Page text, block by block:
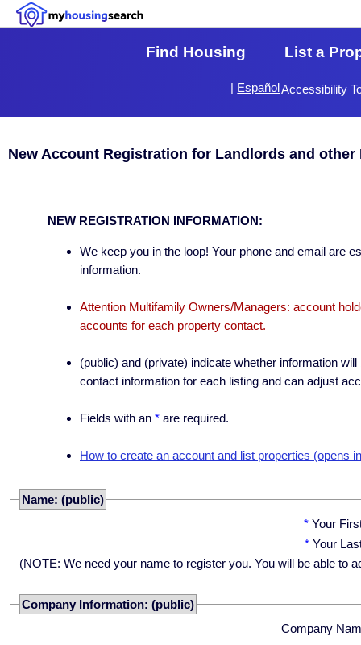
Find Housing List a
Accessibility
| Español
New Account Registration for Landlords and
NEW REGISTRATION INFORMATION:
We keep you in the loop! Your phone and email are
information.
Attention Multifamily Owners/Managers: account
accounts for each property contact.
(public) and (private) indicate whether information
contact information for each listing and can adjust
Fields with an * are required.
How to create an account and list properties (opens
Name: (public)
* Your
* Your
(NOTE: We need your name to register you. You will be able to
Company Information: (public)
Company